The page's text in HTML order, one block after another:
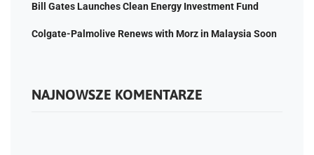
Bill Gates Launches Clean Energy Investment Fund
Colgate-Palmolive Renews with Morz in Malaysia Soon
NAJNOWSZE KOMENTARZE